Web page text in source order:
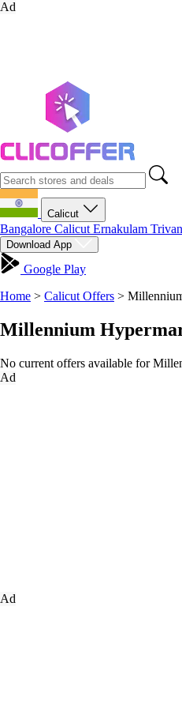
Ad
Calicut
Bangalore Calicut Ernakulam
Download App
Google Play
Home > Calicut Offers >
Millennium
No current offers available for
Ad
Ad